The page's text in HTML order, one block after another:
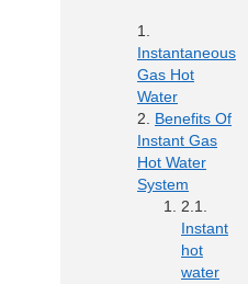
Instantaneous
Gas Hot
Water
Benefits Of
Instant Gas
Hot Water
System
Instant
hot
water